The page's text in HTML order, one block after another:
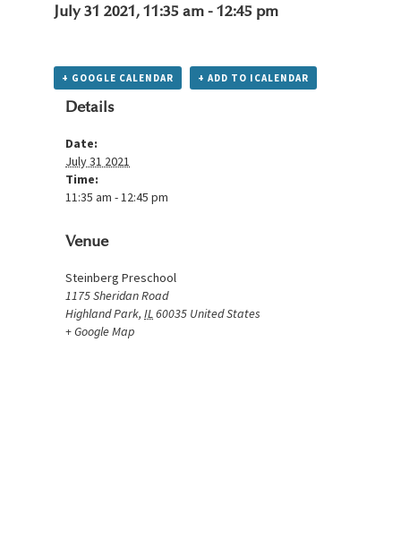
July 31 2021, 11:35 am-12:45 pm
+ GOOGLE CALENDAR + ADD TO ICALENDAR
Details
Date:
July 31 2021
Time:
11:35 am - 12:45 pm
Venue
Steinberg Preschool
1175 Sheridan Road
Highland Park, IL60035 United States
+ Google Map